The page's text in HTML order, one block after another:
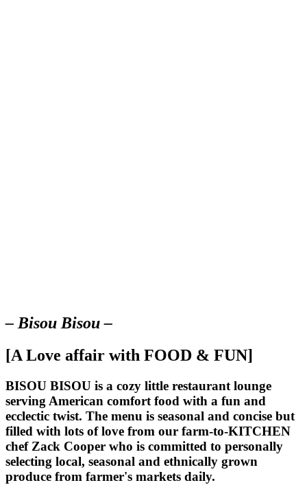
– Bisou Bisou –
[A Love affair with FOOD & FUN]
BISOU BISOU is a cozy little restaurant lounge
serving American comfort food with a fun and
ecclectic twist. The menu is seasonal and concise but
filled with lots of love from our farm-to-KITCHEN
chef Zack Cooper who is committed to personally
selecting local, seasonal and ethnically grown
produce from farmer's markets daily.